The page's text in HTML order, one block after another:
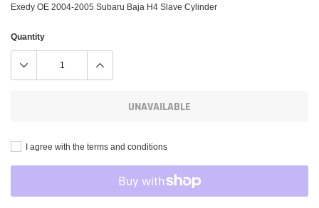
Exedy OE 2004-2005 Subaru Baja H4 Slave Cylinder
Quantity
UNAVAILABLE
I agree with the terms and conditions